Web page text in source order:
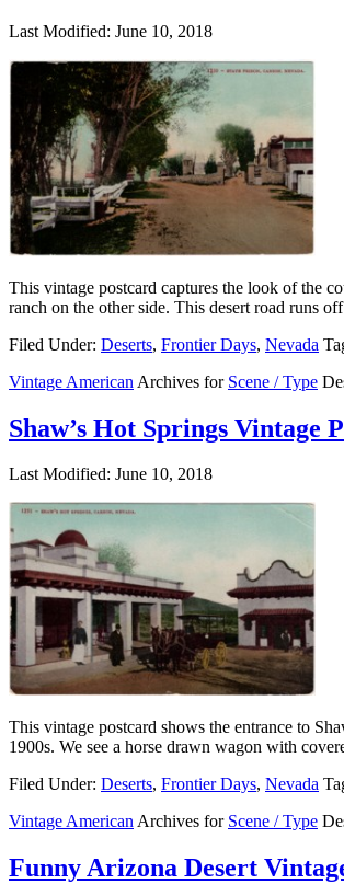
Last Modified: June 10, 2018
This vintage postcard captures the look of the
ranch on the other side. This desert road runs
Filed Under: Deserts, Frontier Days, Nevada
Vintage American Archives for Scene / Type
Shaw’s Hot Springs Vintage
Last Modified: June 10, 2018
This vintage postcard shows the entrance to
1900s. We see a horse drawn wagon with
Filed Under: Deserts, Frontier Days, Nevada
Vintage AmericanArchives for Scene / Type
Funny Arizona Desert